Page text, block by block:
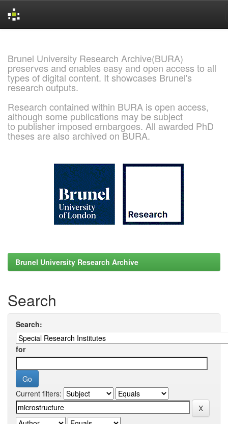
Brunel University Research Archive(BURA)
preserves and enables easy and open access to all
types of digital content. It showcases Brunel's
research outputs.
Research contained within BURA is open access,
although some publications may be subject
to publisher imposed embargoes. All awarded PhD
theses are also archived on BURA.
Brunel University Research Archive
Search
Search:
for
Current filters: